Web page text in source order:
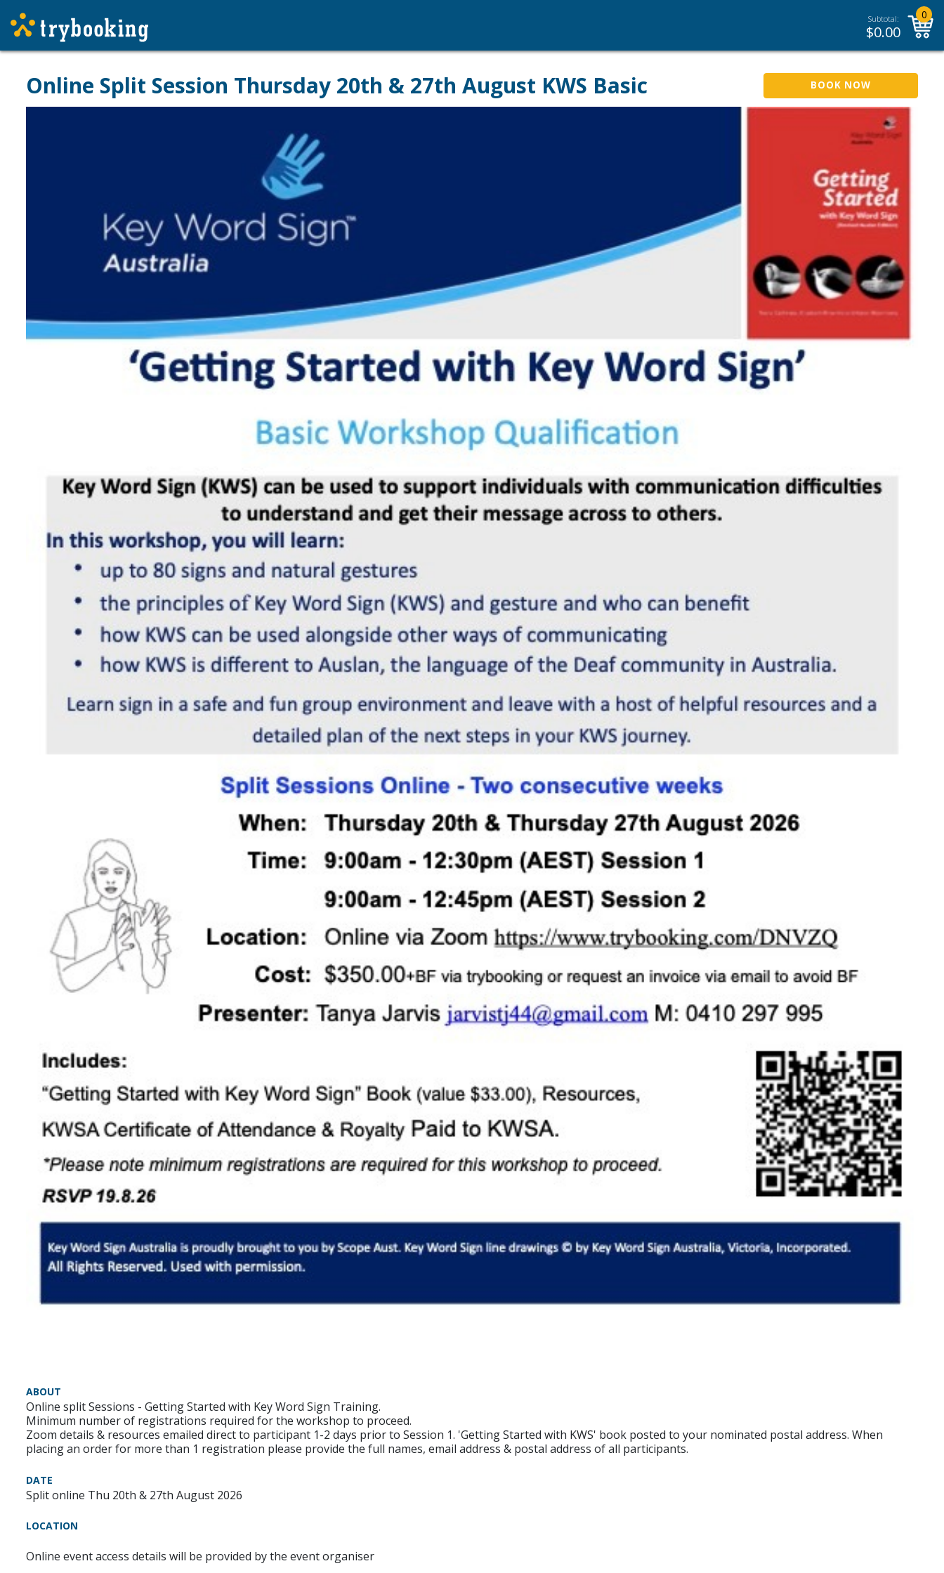
Subtotal:
$0.00
0
Online Split Session Thursday 20th & 27th August KWS Basic BOOK NOW
ABOUT
Online split Sessions - Getting Started with Key Word Sign Training.
Minimum number of registrations required for the workshop to proceed.
Zoom details & resources emailed direct to participant 1-2 days prior to Session 1. 'Getting Started with KWS' book posted to your nominated postal address. When
placing an order for more than 1 registration please provide the full names, email address & postal address of all participants.
DATE
Split online Thu 20th & 27th August 2026
LOCATION
Online event access details will be provided by the event organiser